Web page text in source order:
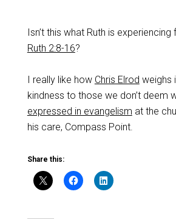
Isn’t this what Ruth is
Ruth 2:8-16?
I really like how Chris Elrod weighs
kindness to those we don’t deem
expressed in evangelism at the
his care, Compass Point.
Share this: